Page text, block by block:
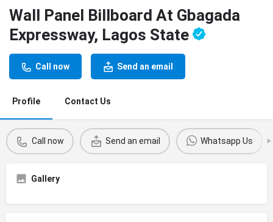
Wall Panel Billboard At Gbagada
Expressway, Lagos State
Call now Send an email
Profile Contact Us
Call now Send an email Whatsapp Us
Gallery